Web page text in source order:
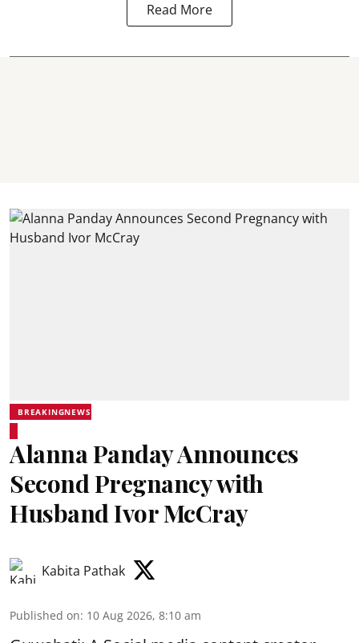
Read More
BREAKINGNEWS
Alanna Panday Announces
Second Pregnancy with
Husband Ivor McCray
Kabita Pathak
Published on: 10 Aug 2026, 8:10 am